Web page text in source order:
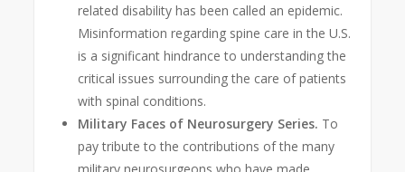
related disability has been called an epidemic.
Misinformation regarding spine care in the U.S.
is a significant hindrance to understanding the
critical issues surrounding the care of patients
with spinal conditions.
Military Faces of Neurosurgery Series. To
pay tribute to the contributions of the many